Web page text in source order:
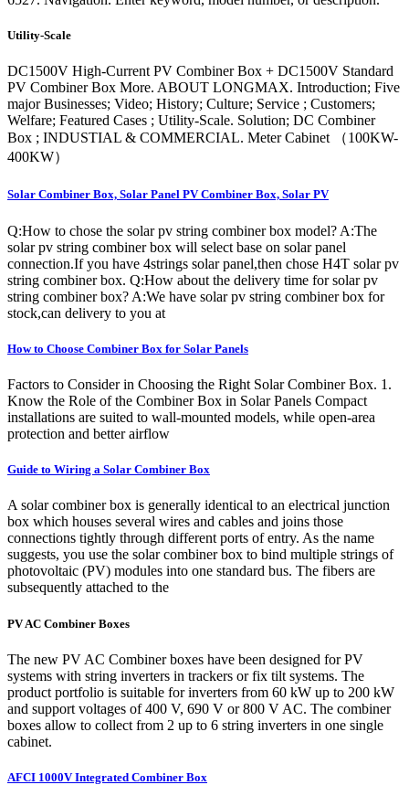
Utility-Scale
DC1500V High-Current PV Combiner Box + DC1500V Standard
PV Combiner Box More. ABOUT LONGMAX. Introduction; Five
major Businesses; Video; History; Culture; Service ; Customers;
Welfare; Featured Cases ; Utility-Scale. Solution; DC Combiner
Box ; INDUSTIAL & COMMERCIAL. Meter Cabinet （100KW-
400KW）
Solar Combiner Box, Solar Panel PV Combiner Box, Solar PV
Q:How to chose the solar pv string combiner box model? A:The
solar pv string combiner box will select base on solar panel
connection.If you have 4strings solar panel,then chose H4T solar pv
string combiner box. Q:How about the delivery time for solar pv
string combiner box? A:We have solar pv string combiner box for
stock,can delivery to you at
How to Choose Combiner Box for Solar Panels
Factors to Consider in Choosing the Right Solar Combiner Box. 1.
Know the Role of the Combiner Box in Solar Panels Compact
installations are suited to wall-mounted models, while open-area
protection and better airflow
Guide to Wiring a Solar Combiner Box
A solar combiner box is generally identical to an electrical junction
box which houses several wires and cables and joins those
connections tightly through different ports of entry. As the name
suggests, you use the solar combiner box to bind multiple strings of
photovoltaic (PV) modules into one standard bus. The fibers are
subsequently attached to the
PV AC Combiner Boxes
The new PV AC Combiner boxes have been designed for PV
systems with string inverters in trackers or fix tilt systems. The
product portfolio is suitable for inverters from 60 kW up to 200 kW
and support voltages of 400 V, 690 V or 800 V AC. The combiner
boxes allow to collect from 2 up to 6 string inverters in one single
cabinet.
AFCI 1000V Integrated Combiner Box